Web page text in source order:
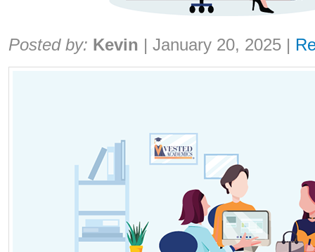
Posted by: Kevin | January 20, 2025 |